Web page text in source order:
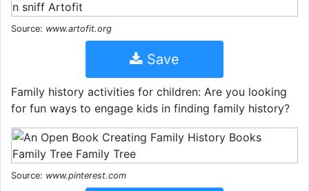
Source: www.artofit.org
Save
Family history activities for children: Are you looking
for fun ways to engage kids in finding family history?
Source: www.pinterest.com